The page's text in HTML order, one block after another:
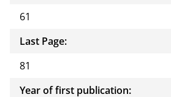
61
Last Page:
81
Year of first publication: